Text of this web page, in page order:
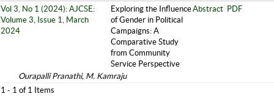
Vol 3, No 1 (2024): AJCSE:
Volume 3, Issue 1, March
2024
Exploring the Influence
of Gender in Political
Campaigns: A
Comparative Study
from Community
Service Perspective
Abstract PDF
Ourapalli Pranathi, M. Kamraju
1 - 1 of 1 Items